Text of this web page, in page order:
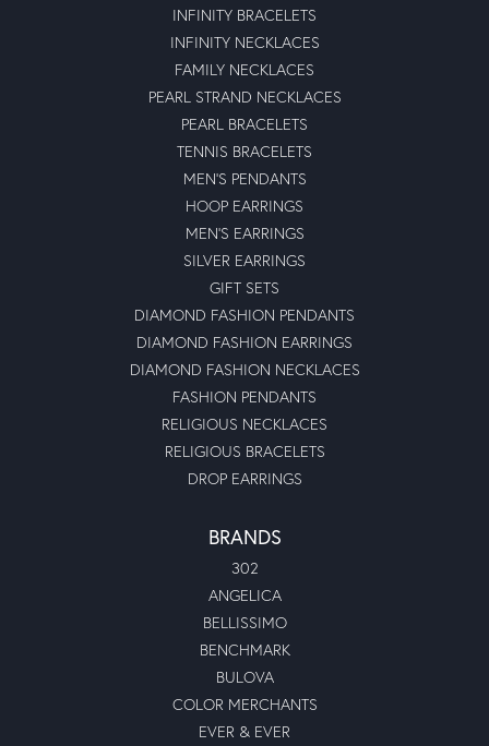
INFINITY BRACELETS
INFINITY NECKLACES
FAMILY NECKLACES
PEARL STRAND NECKLACES
PEARL BRACELETS
TENNIS BRACELETS
MEN'S PENDANTS
HOOP EARRINGS
MEN'S EARRINGS
SILVER EARRINGS
GIFT SETS
DIAMOND FASHION PENDANTS
DIAMOND FASHION EARRINGS
DIAMOND FASHION NECKLACES
FASHION PENDANTS
RELIGIOUS NECKLACES
RELIGIOUS BRACELETS
DROP EARRINGS
BRANDS
302
ANGELICA
BELLISSIMO
BENCHMARK
BULOVA
COLOR MERCHANTS
EVER & EVER